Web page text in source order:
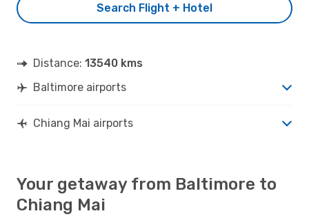
Search Flight + Hotel
Distance: 13540 kms
Baltimore airports
Chiang Mai airports
Your getaway from Baltimore to
Chiang Mai